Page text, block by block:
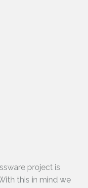
project is
this in mind we